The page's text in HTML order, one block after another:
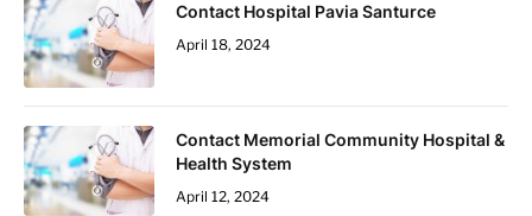
Contact Hospital Pavia Santurce
April 18, 2024
Contact Memorial Community Hospital &
Health System
April 12, 2024